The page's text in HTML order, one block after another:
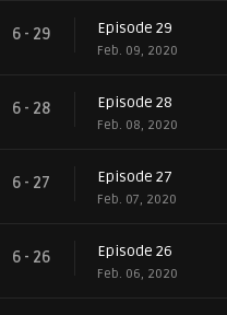
6 - 29 Episode 29
Feb. 09, 2020
6 - 28 Episode 28
Feb. 08, 2020
6 - 27 Episode 27
Feb. 07, 2020
6 - 26 Episode 26
Feb. 06, 2020